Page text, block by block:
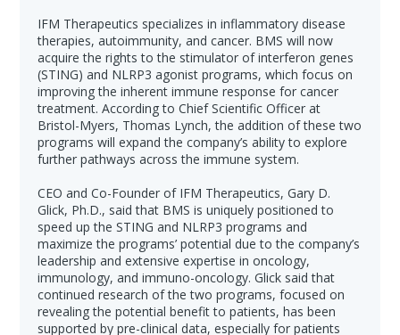
IFM Therapeutics specializes in inflammatory disease
therapies, autoimmunity, and cancer. BMS will now
acquire the rights to the stimulator of interferon genes
(STING) and NLRP3 agonist programs, which focus on
improving the inherent immune response for cancer
treatment. According to Chief Scientific Officer at
Bristol-Myers, Thomas Lynch, the addition of these two
programs will expand the company’s ability to explore
further pathways across the immune system.
CEO and Co-Founder of IFM Therapeutics, Gary D.
Glick, Ph.D., said that BMS is uniquely positioned to
speed up the STING and NLRP3 programs and
maximize the programs’ potential due to the company’s
leadership and extensive expertise in oncology,
immunology, and immuno-oncology. Glick said that
continued research of the two programs, focused on
revealing the potential benefit to patients, has been
supported by pre-clinical data, especially for patients